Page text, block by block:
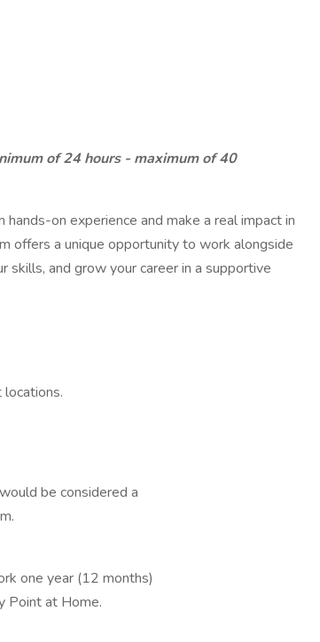
of 24 hours - maximum of 40
on experience and make a real impact in
offers a unique opportunity to work alongside
skills, and grow your career in a supportive
be considered a
one year (12 months)
Point at Home.